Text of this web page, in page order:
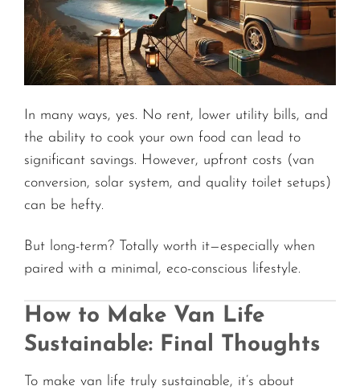
In many ways, yes. No rent, lower utility bills, and
the ability to cook your own food can lead to
significant savings. However, upfront costs (van
conversion, solar system, and quality toilet setups)
can be hefty.
But long-term? Totally worth it—especially when
paired with a minimal, eco-conscious lifestyle.
How to Make Van Life
Sustainable: Final Thoughts
To make van life truly sustainable, it’s about